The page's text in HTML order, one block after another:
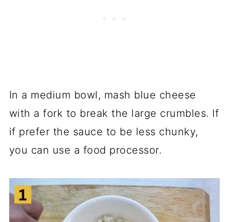
In a medium bowl, mash blue cheese
with a fork to break the large crumbles. If
if prefer the sauce to be less chunky,
you can use a food processor.